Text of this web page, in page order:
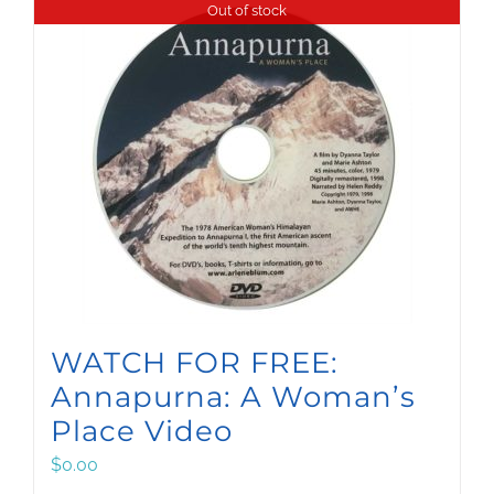
Out of stock
WATCH FOR FREE:
Annapurna: A Woman’s
Place Video
$0.00